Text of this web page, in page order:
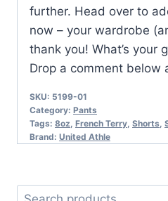
further. Head over to
now – your wardrobe
thank you! What’s your
Drop a comment below
SKU: 5199-01
Category: Pants
Tags: 8oz French Terry Shorts
Brand: United Athle
Search